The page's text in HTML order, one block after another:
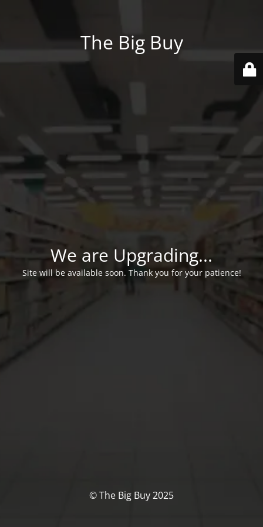
The Big Buy
We are Upgrading...
Site will be available soon. Thank you for your patience!
© The Big Buy 2025